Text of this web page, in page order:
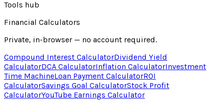
Tools hub
Financial Calculators
Private, in-browser — no account required.
Compound Interest CalculatorDividend Yield
CalculatorDCA CalculatorInflation CalculatorInvestment
Time MachineLoan Payment CalculatorROI
CalculatorSavings Goal CalculatorStock Profit
CalculatorYouTube Earnings Calculator